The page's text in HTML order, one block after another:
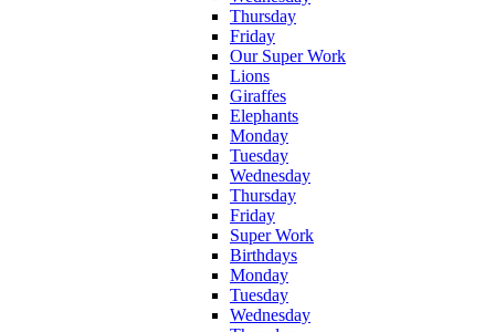
Thursday
Friday
Our Super Work
Lions
Giraffes
Elephants
Monday
Tuesday
Wednesday
Thursday
Friday
Super Work
Birthdays
Monday
Tuesday
Wednesday